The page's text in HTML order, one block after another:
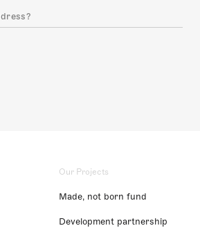
Our Projects
Made, not born fund
Development partnership